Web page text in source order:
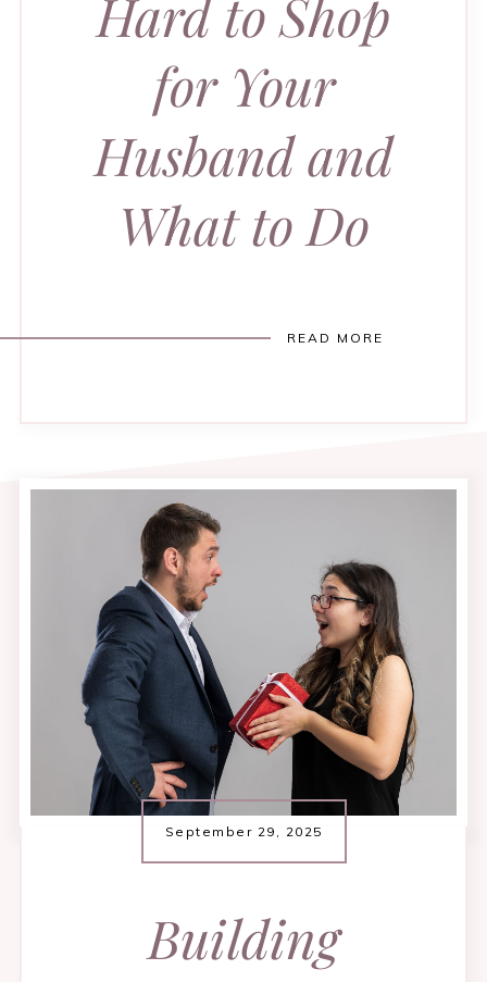
Hard to Shop
for Your
Husband and
What to Do
READ MORE
September 29, 2025
​Building